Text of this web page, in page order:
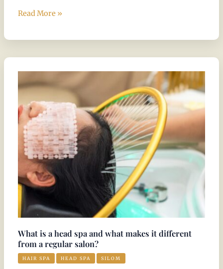
Read More »
What is a head spa and what makes it different
from a regular salon?
HAIR SPA HEAD SPA SILOM
a
head
spa
and
what
makes
different
from
a
salon?